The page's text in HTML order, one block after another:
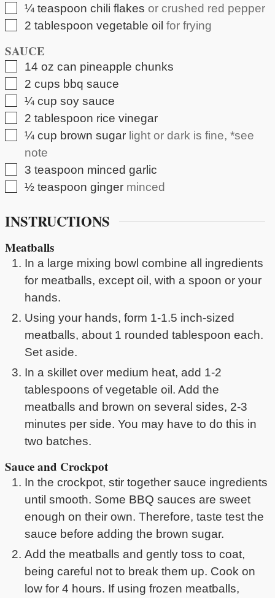
▢
¼ teaspoon chili flakes or crushed red pepper
▢
2 tablespoon vegetable oil for frying
SAUCE
▢
14 oz can pineapple chunks
▢
2 cups bbq sauce
▢
¼ cup soy sauce
▢
2 tablespoon rice vinegar
▢
¼ cup brown sugar light or dark is fine, *see
note
▢
3 teaspoon minced garlic
▢
½ teaspoon ginger minced
INSTRUCTIONS
Meatballs
In a large mixing bowl combine all ingredients
for meatballs, except oil, with a spoon or your
hands.
Using your hands, form 1-1.5 inch-sized
meatballs, about 1 rounded tablespoon each.
Set aside.
In a skillet over medium heat, add 1-2
tablespoons of vegetable oil. Add the
meatballs and brown on several sides, 2-3
minutes per side. You may have to do this in
two batches.
Sauce and Crockpot
In the crockpot, stir together sauce ingredients
until smooth. Some BBQ sauces are sweet
enough on their own. Therefore, taste test the
sauce before adding the brown sugar.
Add the meatballs and gently toss to coat,
being careful not to break them up. Cook on
low for 4 hours. If using frozen meatballs,